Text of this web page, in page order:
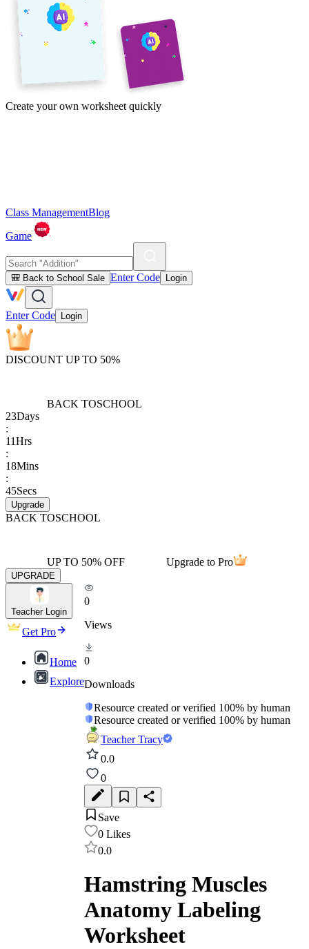
Create your own worksheet quickly
Class ManagementBlog
Game
🎒 Back to School Sale Enter Code Login
Enter Code Login
DISCOUNT UP TO 50%
BACK TOSCHOOL
23Days
:
11Hrs
:
18Mins
:
45Secs
Upgrade
BACK TOSCHOOL
UP TO 50% OFF Upgrade to Pro
UPGRADE
Teacher Login
Get Pro
Home
Explore
0
Views
0
Downloads
Resource created or verified 100% by human
Resource created or verified 100% by human
Teacher Tracy
0.0
0
Save
0 Likes
0.0
Hamstring Muscles
Anatomy Labeling
Worksheet